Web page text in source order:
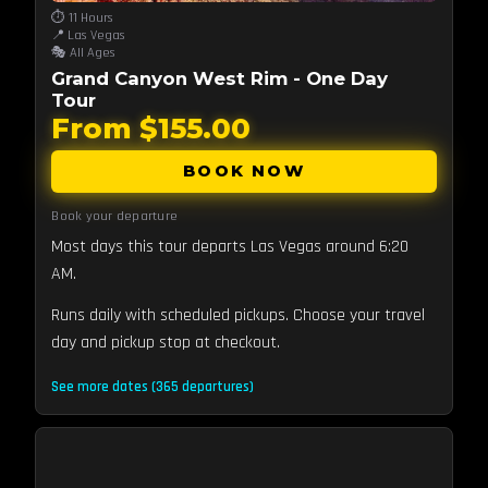
⏱️ 11 Hours
📍 Las Vegas
🎭 All Ages
Grand Canyon West Rim - One Day
Tour
From $155.00
BOOK NOW
Book your departure
Most days this tour departs Las Vegas around 6:20
AM.
Runs daily with scheduled pickups. Choose your travel
day and pickup stop at checkout.
See more dates (365 departures)